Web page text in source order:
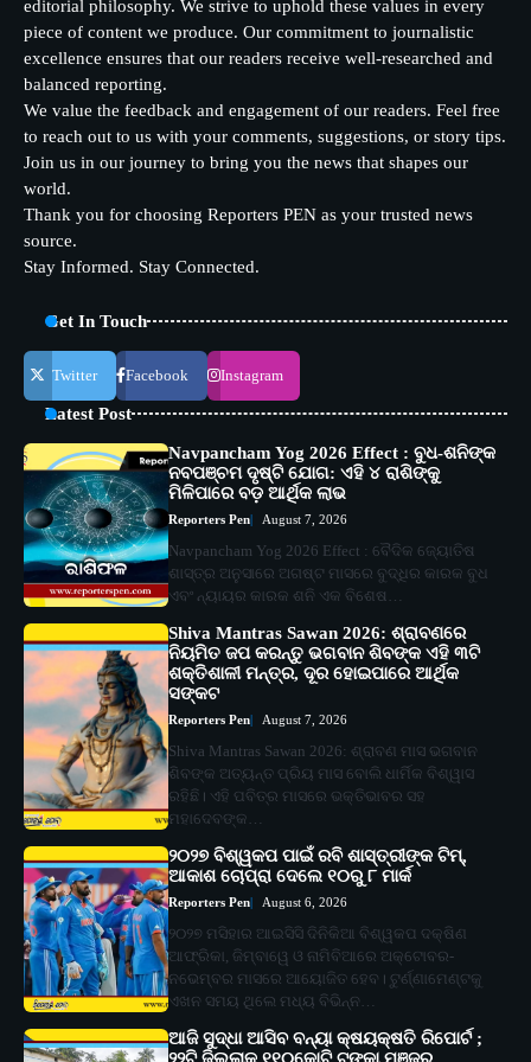
editorial philosophy. We strive to uphold these values in every
piece of content we produce. Our commitment to journalistic
excellence ensures that our readers receive well-researched and
balanced reporting.
We value the feedback and engagement of our readers. Feel free
to reach out to us with your comments, suggestions, or story tips.
Join us in our journey to bring you the news that shapes our
world.
Thank you for choosing Reporters PEN as your trusted news
source.
Stay Informed. Stay Connected.
Get In Touch
Twitter Facebook Instagram
Latest Post
Navpancham Yog 2026 Effect : ବୁଧ-ଶନିଙ୍କ
ନବପଞ୍ଚମ ଦୃଷ୍ଟି ଯୋଗ: ଏହି ୪ ରାଶିଙ୍କୁ
ମିଳିପାରେ ବଡ଼ ଆର୍ଥିକ ଲାଭ
Reporters Pen August 7, 2026
Navpancham Yog 2026 Effect : ବୈଦିକ ଜ୍ୟୋତିଷ
ଶାସ୍ତ୍ର ଅନୁସାରେ ଅଗଷ୍ଟ ମାସରେ ବୁଦ୍ଧିର କାରକ ବୁଧ
ଏବଂ ନ୍ୟାୟର କାରକ ଶନି ଏକ ବିଶେଷ…
Shiva Mantras Sawan 2026: ଶ୍ରାବଣରେ
ନିୟମିତ ଜପ କରନ୍ତୁ ଭଗବାନ ଶିବଙ୍କ ଏହି ୩ଟି
ଶକ୍ତିଶାଳୀ ମନ୍ତ୍ର, ଦୂର ହୋଇପାରେ ଆର୍ଥିକ
ସଙ୍କଟ
Reporters Pen August 7, 2026
Shiva Mantras Sawan 2026: ଶ୍ରାବଣ ମାସ ଭଗବାନ
ଶିବଙ୍କ ଅତ୍ୟନ୍ତ ପ୍ରିୟ ମାସ ବୋଲି ଧାର୍ମିକ ବିଶ୍ୱାସ
ରହିଛି। ଏହି ପବିତ୍ର ମାସରେ ଭକ୍ତିଭାବର ସହ
ମହାଦେବଙ୍କ…
୨୦୨୭ ବିଶ୍ୱକପ ପାଇଁ ରବି ଶାସ୍ତ୍ରୀଙ୍କ ଟିମ୍,
ଆକାଶ ଚୋପ୍ରା ଦେଲେ ୧୦ରୁ ୮ ମାର୍କ
Reporters Pen August 6, 2026
୨୦୨୭ ମସିହାର ଆଇସିସି ଦିନିକିଆ ବିଶ୍ୱକପ ଦକ୍ଷିଣ
ଆଫ୍ରିକା, ଜିମ୍ବାୱେ ଓ ନାମିବିଆରେ ଅକ୍ଟୋବର-
ନଭେମ୍ବର ମାସରେ ଆୟୋଜିତ ହେବ। ଟୁର୍ଣ୍ଣାମେଣ୍ଟକୁ
ଏଖନ ସମୟ ଥିଲେ ମଧ୍ୟ ବିଭିନ୍ନ…
ଆଜି ସୁଦ୍ଧା ଆସିବ ବନ୍ୟା କ୍ଷୟକ୍ଷତି ରିପୋର୍ଟ ;